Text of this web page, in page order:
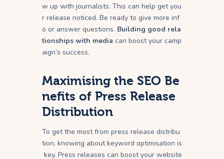
w up with journalists. This can help get you
r release noticed. Be ready to give more inf
o or answer questions. Building good rela
tionships with media can boost your camp
aign’s success.
Maximising the SEO Be
nefits of Press Release
Distribution
To get the most from press release distribu
tion, knowing about keyword optimisation is
key. Press releases can boost your website